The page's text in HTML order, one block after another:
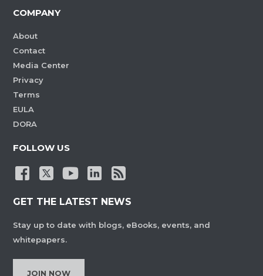
COMPANY
About
Contact
Media Center
Privacy
Terms
EULA
DORA
FOLLOW US
GET THE LATEST NEWS
Stay up to date with blogs, eBooks, events, and
whitepapers.
JOIN NOW